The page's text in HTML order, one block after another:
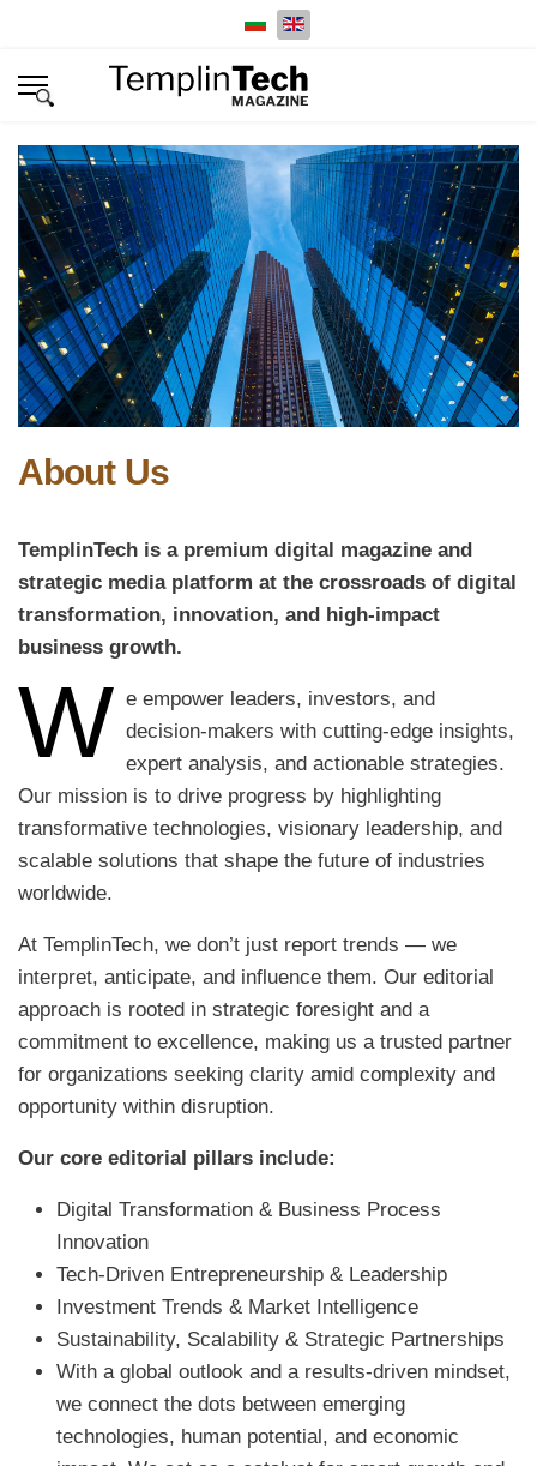
Select your language
About Us
TemplinTech is a premium digital magazine and
strategic media platform at the crossroads of digital
transformation, innovation, and high-impact
business growth.
W e empower leaders, investors, and
decision-makers with cutting-edge insights,
expert analysis, and actionable strategies.
Our mission is to drive progress by highlighting
transformative technologies, visionary leadership, and
scalable solutions that shape the future of industries
worldwide.
At TemplinTech, we don’t just report trends — we
interpret, anticipate, and influence them. Our editorial
approach is rooted in strategic foresight and a
commitment to excellence, making us a trusted partner
for organizations seeking clarity amid complexity and
opportunity within disruption.
Our core editorial pillars include:
Digital Transformation & Business Process
Innovation
Tech-Driven Entrepreneurship & Leadership
Investment Trends & Market Intelligence
Sustainability, Scalability & Strategic Partnerships
With a global outlook and a results-driven mindset,
we connect the dots between emerging
technologies, human potential, and economic